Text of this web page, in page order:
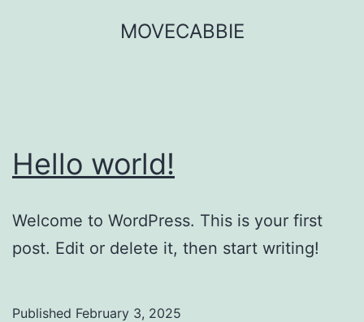
MOVECABBIE
Hello world!
Welcome to WordPress. This is your first
post. Edit or delete it, then start writing!
Published February 3, 2025